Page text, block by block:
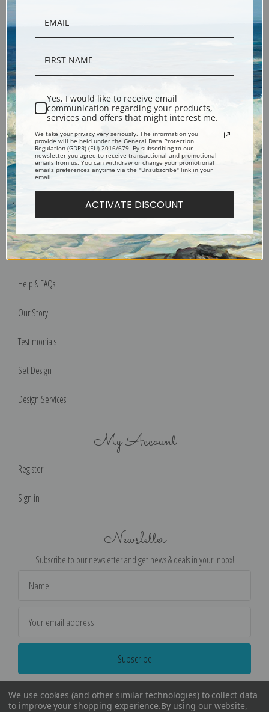
Bucks County, Pennsylvania
Phone: 215-933-5047
Toll Free: 1-888-415-4434
More Pages
Shipping & Returns
Terms of Use
Help & FAQs
Our Story
Testimonials
Set Design
Design Services
My Account
Register
Sign in
Newsletter
Subscribe to our newsletter and get news & deals in your inbox!
Address
Yes, I would like to receive email
communication regarding your products,
services and offers that might interest me.
We take your privacy very seriously. The information you
provide will be held under the General Data Protection
Regulation (GDPR) (EU) 2016/679. By subscribing to our
newsletter you agree to receive transactional and promotional
emails from us. You can withdraw or change your promotional
emails preferences anytime via the "Unsubscribe" link in your
email.
ACTIVATE DISCOUNT
We use cookies (and other similar technologies) to collect data
to improve your shopping experience.By using our website,